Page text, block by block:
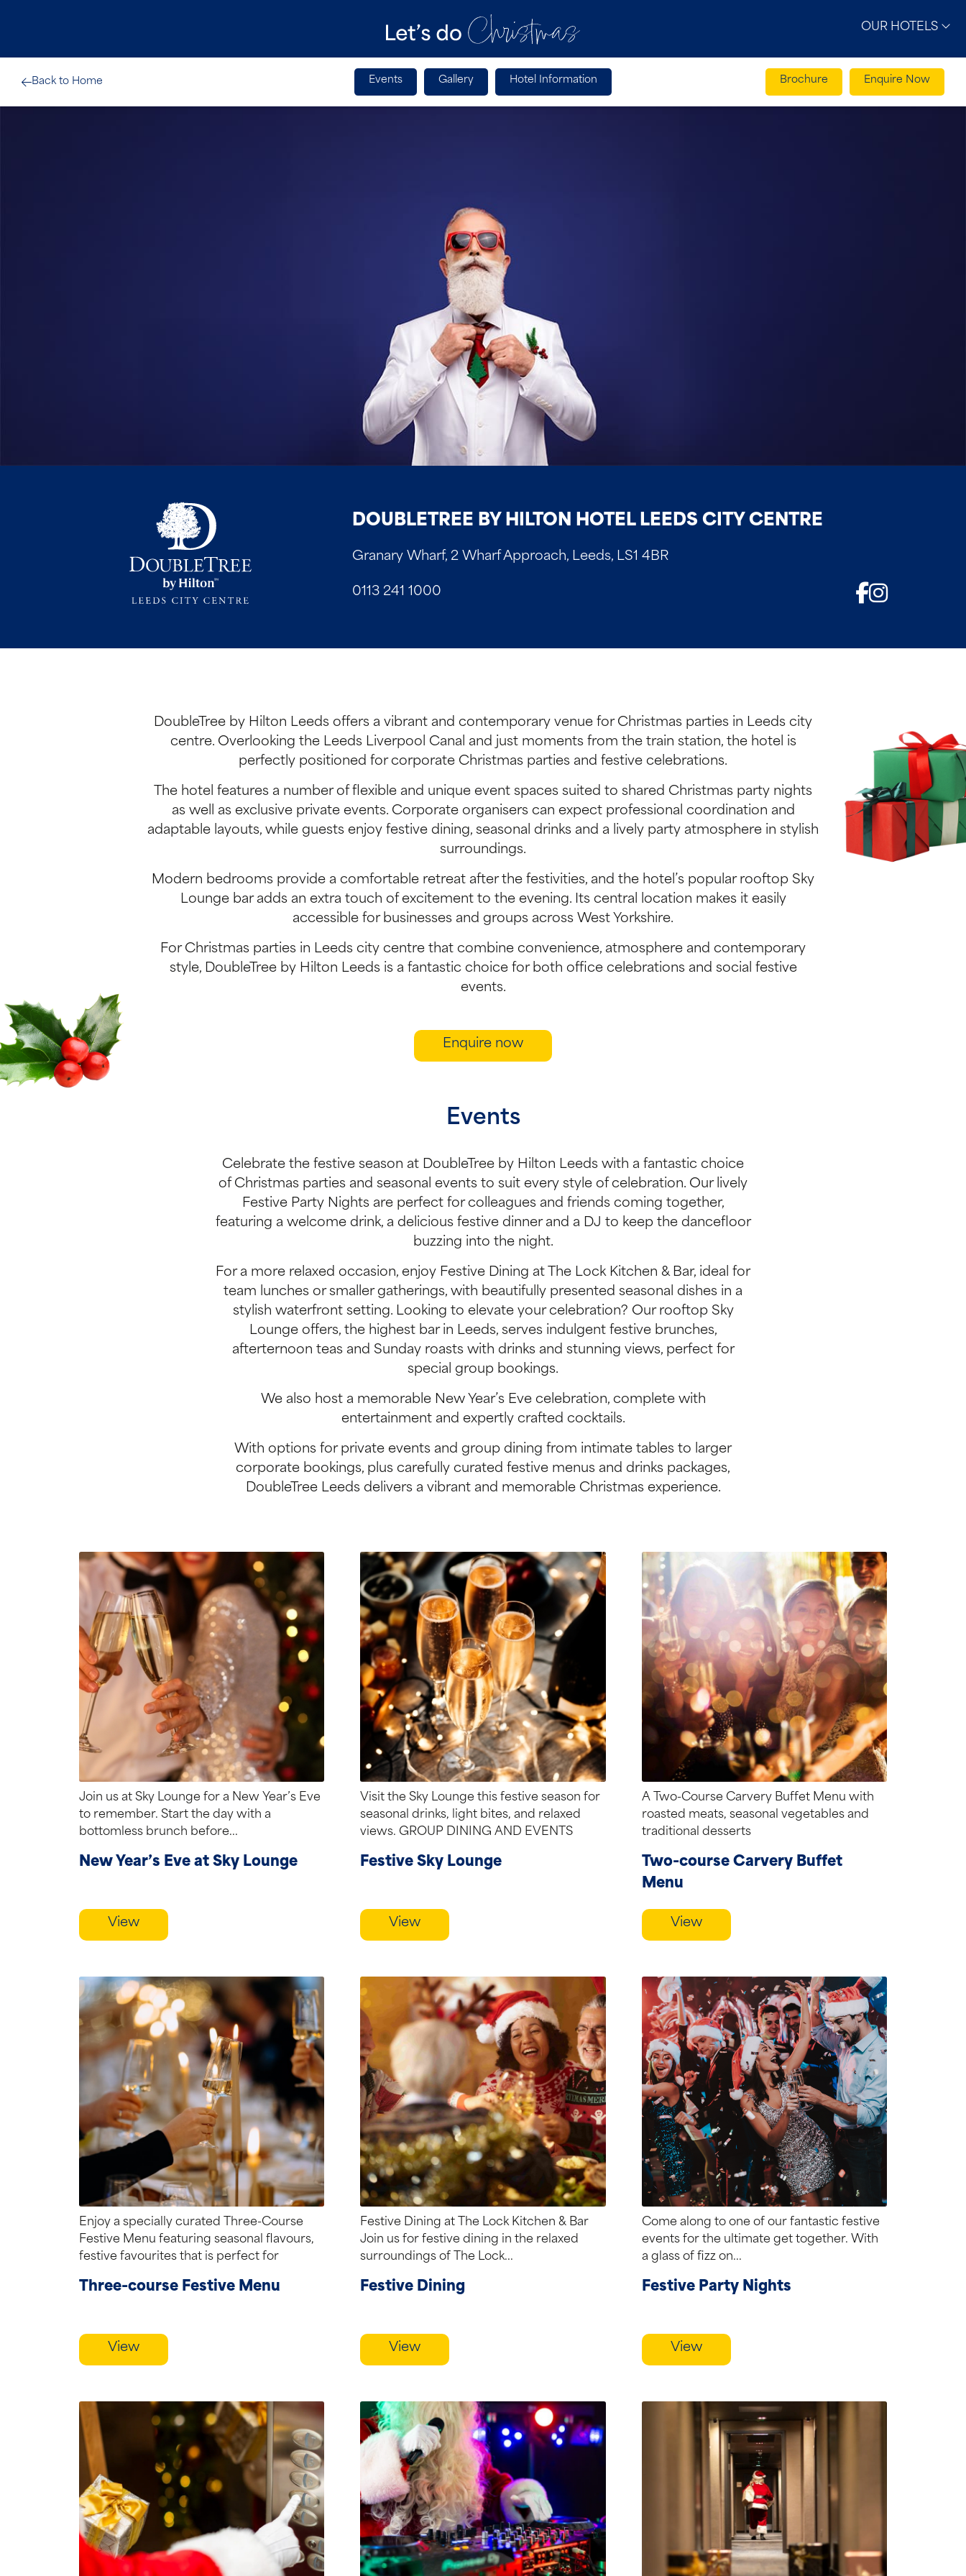
OUR HOTELS
Back to Home Events Gallery Hotel Information Brochure Enquire Now
DOUBLETREE BY HILTON HOTEL LEEDS CITY CENTRE
Granary Wharf, 2 Wharf Approach, Leeds, LS1 4BR
0113 241 1000
DoubleTree by Hilton Leeds offers a vibrant and contemporary venue for Christmas parties in Leeds city
centre. Overlooking the Leeds Liverpool Canal and just moments from the train station, the hotel is
perfectly positioned for corporate Christmas parties and festive celebrations.
The hotel features a number of flexible and unique event spaces suited to shared Christmas party nights
as well as exclusive private events. Corporate organisers can expect professional coordination and
adaptable layouts, while guests enjoy festive dining, seasonal drinks and a lively party atmosphere in stylish
surroundings.
Modern bedrooms provide a comfortable retreat after the festivities, and the hotel’s popular rooftop Sky
Lounge bar adds an extra touch of excitement to the evening. Its central location makes it easily
accessible for businesses and groups across West Yorkshire.
For Christmas parties in Leeds city centre that combine convenience, atmosphere and contemporary
style, DoubleTree by Hilton Leeds is a fantastic choice for both office celebrations and social festive
events.
Enquire now
Events
Celebrate the festive season at DoubleTree by Hilton Leeds with a fantastic choice
of Christmas parties and seasonal events to suit every style of celebration. Our lively
Festive Party Nights are perfect for colleagues and friends coming together,
featuring a welcome drink, a delicious festive dinner and a DJ to keep the dancefloor
buzzing into the night.
For a more relaxed occasion, enjoy Festive Dining at The Lock Kitchen & Bar, ideal for
team lunches or smaller gatherings, with beautifully presented seasonal dishes in a
stylish waterfront setting. Looking to elevate your celebration? Our rooftop Sky
Lounge offers, the highest bar in Leeds, serves indulgent festive brunches,
afterternoon teas and Sunday roasts with drinks and stunning views, perfect for
special group bookings.
We also host a memorable New Year’s Eve celebration, complete with
entertainment and expertly crafted cocktails.
With options for private events and group dining from intimate tables to larger
corporate bookings, plus carefully curated festive menus and drinks packages,
DoubleTree Leeds delivers a vibrant and memorable Christmas experience.
Join us at Sky Lounge for a New Year’s Eve
to remember. Start the day with a
bottomless brunch before...
New Year’s Eve at Sky Lounge
View
Visit the Sky Lounge this festive season for
seasonal drinks, light bites, and relaxed
views. GROUP DINING AND EVENTS
Festive Sky Lounge
View
A Two-Course Carvery Buffet Menu with
roasted meats, seasonal vegetables and
traditional desserts
Two-course Carvery Buffet
Menu
View
Enjoy a specially curated Three-Course
Festive Menu featuring seasonal flavours,
festive favourites that is perfect for
Three-course Festive Menu
View
Festive Dining at The Lock Kitchen & Bar
Join us for festive dining in the relaxed
surroundings of The Lock...
Festive Dining
View
Come along to one of our fantastic festive
events for the ultimate get together. With
a glass of fizz on...
Festive Party Nights
View